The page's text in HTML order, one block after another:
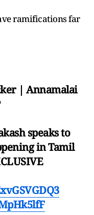
ramifications far
| Annamalai
speaks to
in Tamil